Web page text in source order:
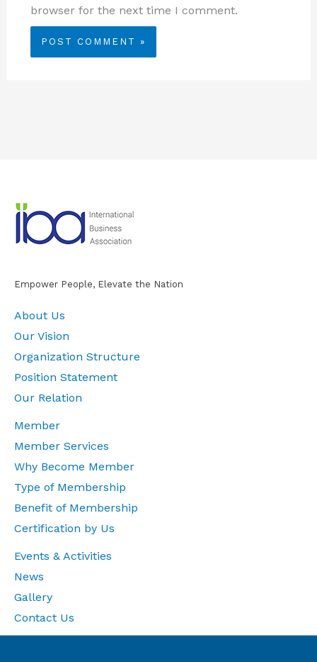
browser for the next time I comment.
Empower People, Elevate the Nation
About Us
Our Vision
Organization Structure
Position Statement
Our Relation
Member
Member Services
Why Become Member
Type of Membership
Benefit of Membership
Certification by Us
Events & Activities
News
Gallery
Contact Us